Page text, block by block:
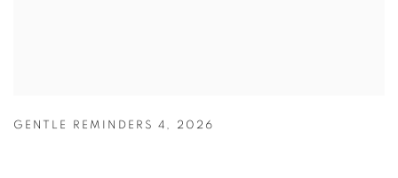
GENTLE REMINDERS 4 , 2026